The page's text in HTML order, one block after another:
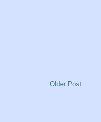
Older Post